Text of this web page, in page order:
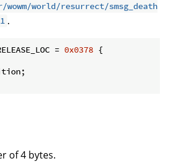
wowm/world/resurrect/smsg_death
.
= 0x0378 {
of 4 bytes.